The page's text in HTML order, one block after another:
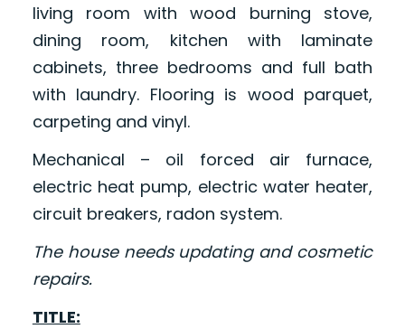
living room with wood burning stove,
dining room, kitchen with laminate
cabinets, three bedrooms and full bath
with laundry. Flooring is wood parquet,
carpeting and vinyl.
Mechanical – oil forced air furnace,
electric heat pump, electric water heater,
circuit breakers, radon system.
The house needs updating and cosmetic
repairs.
TITLE: